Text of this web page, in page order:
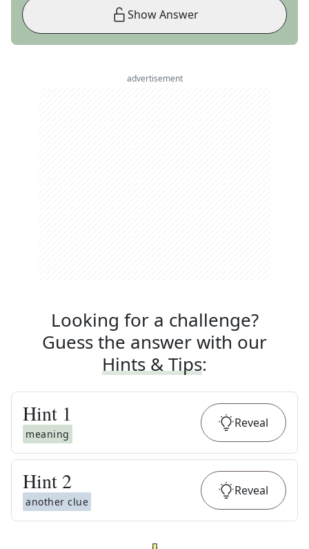
Show Answer
advertisement
Looking for a challenge?
Guess the answer with our
Hints & Tips:
Hint 1
meaning
Reveal
Hint 2
another clue
Reveal